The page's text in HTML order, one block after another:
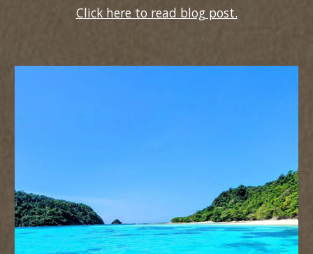
Click here to read blog post.